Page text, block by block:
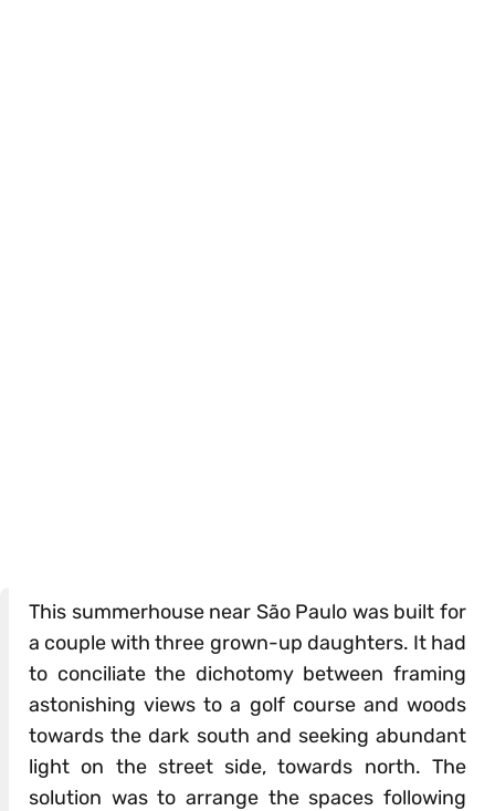
This summerhouse near São Paulo was built for
a couple with three grown-up daughters. It had
to conciliate the dichotomy between framing
astonishing views to a golf course and woods
towards the dark south and seeking abundant
light on the street side, towards north. The
solution was to arrange the spaces following